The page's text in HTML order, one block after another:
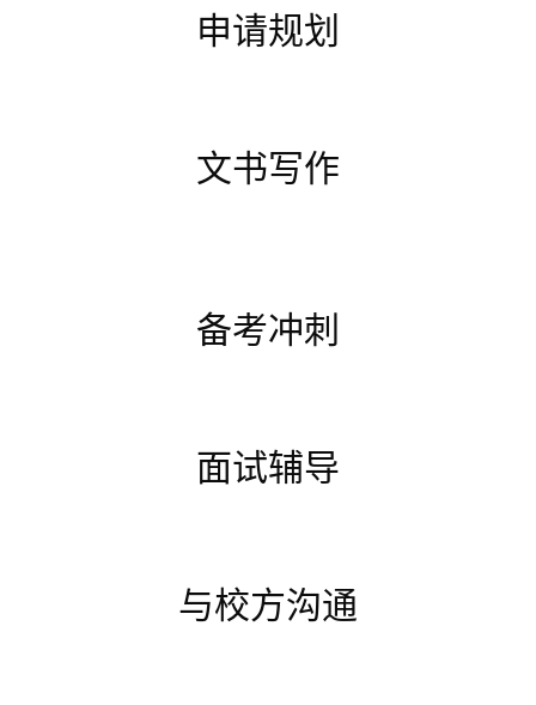
申请规划
文书写作
备考冲刺
面试辅导
与校方沟通